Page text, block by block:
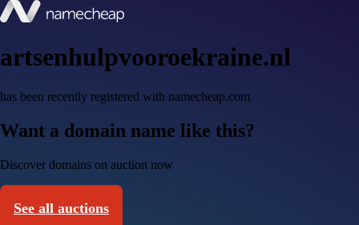
artsenhulpvooroekraine.nl
has been recently registered with namecheap.com
Want a domain name like this?
Discover domains on auction now
See all auctions